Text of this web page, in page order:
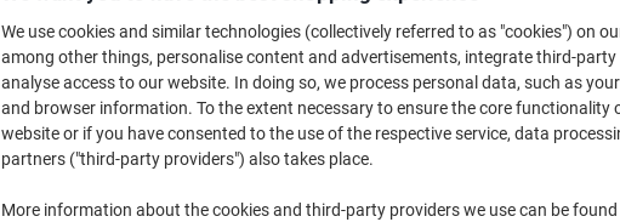
£6.29
from 3 Packs
£7.55 incl. VAT
Quantity excl. VAT
2 Pack £6.79 -6%
We use cookies and similar technologies (collectively referred to as "cookies") on
among other things, personalise content and advertisements, integrate third-party
analyse access to our website. In doing so, we process personal data, such as
and browser information. To the extent necessary to ensure the core functionality
website or if you have consented to the use of the respective service, data
partners ("third-party providers") also takes place.
More information about the cookies and third-party providers we use can be